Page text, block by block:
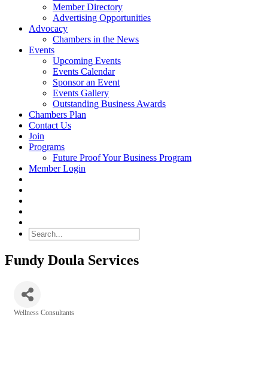
Member Directory
Advertising Opportunities
Advocacy
Chambers in the News
Events
Upcoming Events
Events Calendar
Sponsor an Event
Events Gallery
Outstanding Business Awards
Chambers Plan
Contact Us
Join
Programs
Future Proof Your Business Program
Member Login
Fundy Doula Services
Wellness Consultants